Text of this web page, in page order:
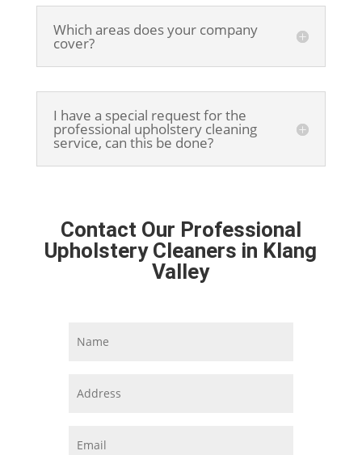
Which areas does your company
cover?
I have a special request for the
professional upholstery cleaning
service, can this be done?
Contact Our Professional
Upholstery Cleaners in Klang
Valley